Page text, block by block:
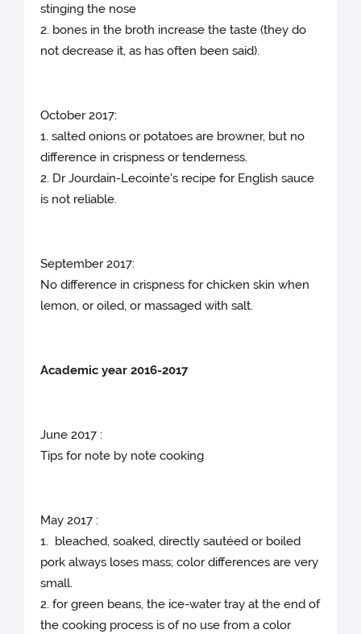
stinging the nose
2. bones in the broth increase the taste (they do
not decrease it, as has often been said).
October 2017:
1. salted onions or potatoes are browner, but no
difference in crispness or tenderness.
2. Dr Jourdain-Lecointe's recipe for English sauce
is not reliable.
September 2017:
No difference in crispness for chicken skin when
lemon, or oiled, or massaged with salt.
Academic year 2016-2017
June 2017 :
Tips for note by note cooking
May 2017 :
1. bleached, soaked, directly sautéed or boiled
pork always loses mass; color differences are very
small.
2. for green beans, the ice-water tray at the end of
the cooking process is of no use from a color